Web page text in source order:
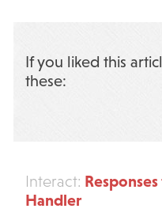
If you liked this
these:
Interact:
Handler